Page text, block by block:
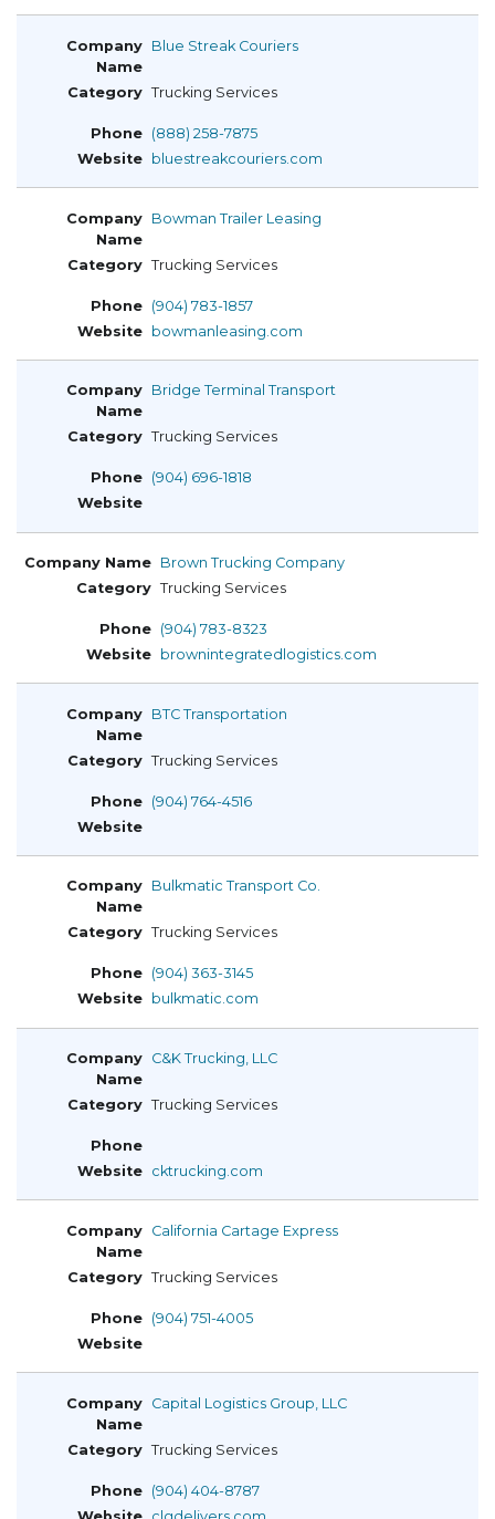
Blue Streak Couriers
Trucking Services
(888) 258-7875
bluestreakcouriers.com
Bowman Trailer Leasing
Trucking Services
(904) 783-1857
bowmanleasing.com
Bridge Terminal Transport
Trucking Services
(904) 696-1818
Brown Trucking Company
Trucking Services
(904) 783-8323
brownintegratedlogistics.com
BTC Transportation
Trucking Services
(904) 764-4516
Bulkmatic Transport Co.
Trucking Services
(904) 363-3145
bulkmatic.com
C&K Trucking, LLC
Trucking Services
cktrucking.com
California Cartage Express
Trucking Services
(904) 751-4005
Capital Logistics Group, LLC
Trucking Services
(904) 404-8787